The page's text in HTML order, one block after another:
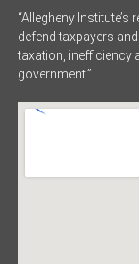
“Allegheny
defend taxpayers
taxation, inefficiency
government.”